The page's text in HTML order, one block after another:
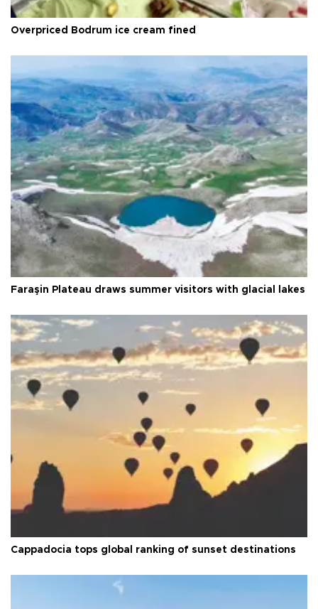
Overpriced Bodrum ice cream fined
Faraşin Plateau draws summer visitors with glacial lakes
Cappadocia tops global ranking of sunset destinations